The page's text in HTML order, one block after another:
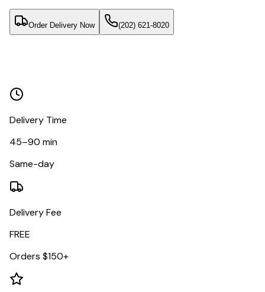
Order Delivery Now (202) 621-8020
Delivery Time
45–90 min
Same-day
Delivery Fee
FREE
Orders $150+